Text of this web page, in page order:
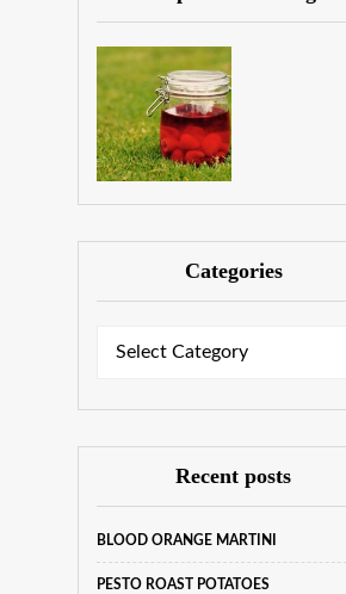
Categories
Select Category
Categories
Recent posts
BLOOD ORANGE MARTINI
PESTO ROAST POTATOES